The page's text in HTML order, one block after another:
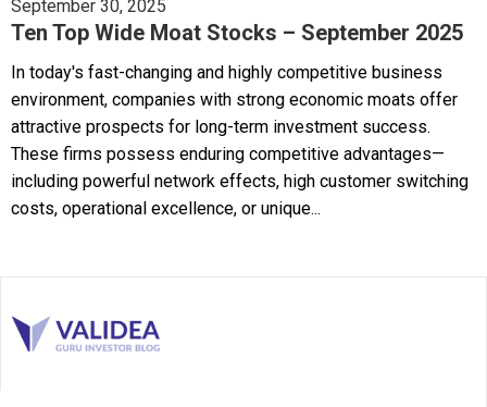
September 30, 2025
Ten Top Wide Moat Stocks – September 2025
In today's fast-changing and highly competitive business
environment, companies with strong economic moats offer
attractive prospects for long-term investment success.
These firms possess enduring competitive advantages—
including powerful network effects, high customer switching
costs, operational excellence, or unique...